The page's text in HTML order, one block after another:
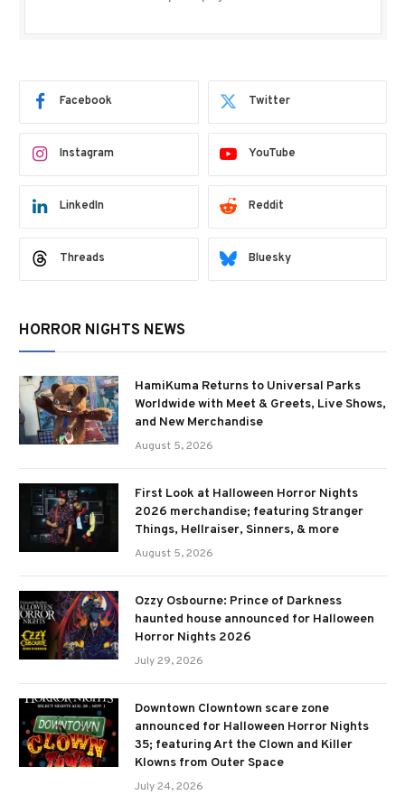
Facebook Twitter
Instagram YouTube
LinkedIn Reddit
Threads Bluesky
HORROR NIGHTS NEWS
HamiKuma Returns to Universal Parks
Worldwide with Meet & Greets, Live Shows,
and New Merchandise
August 5, 2026
First Look at Halloween Horror Nights
2026 merchandise; featuring Stranger
Things, Hellraiser, Sinners, & more
August 5, 2026
Ozzy Osbourne: Prince of Darkness
haunted house announced for Halloween
Horror Nights 2026
July 29, 2026
Downtown Clowntown scare zone
announced for Halloween Horror Nights
35; featuring Art the Clown and Killer
Klowns from Outer Space
July 24, 2026